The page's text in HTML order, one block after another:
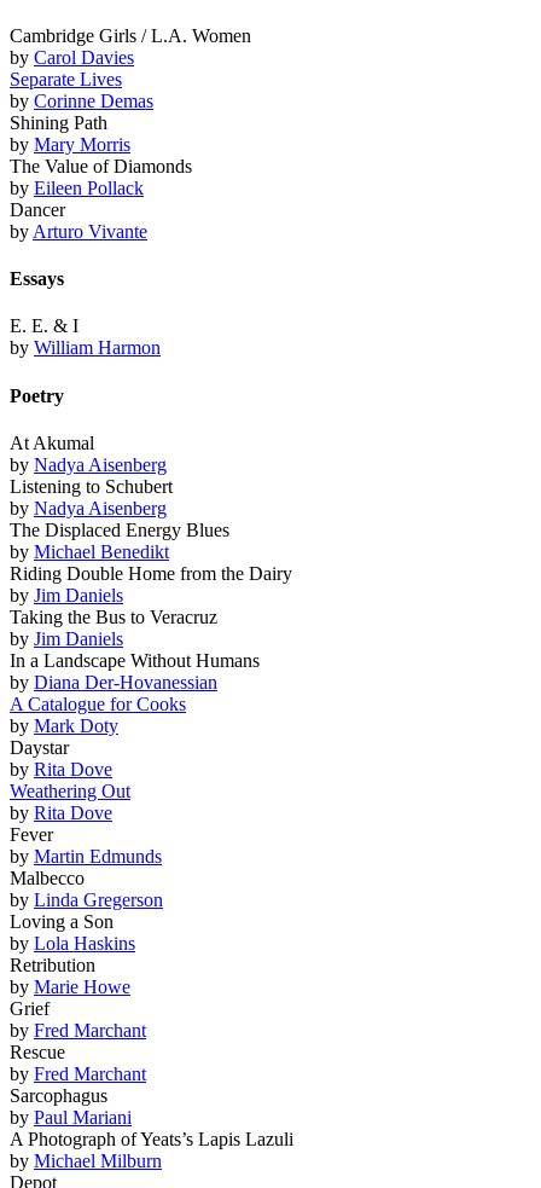
Cambridge Girls / L.A. Women
by Carol Davies
Separate Lives
by Corinne Demas
Shining Path
by Mary Morris
The Value of Diamonds
by Eileen Pollack
Dancer
by Arturo Vivante
Essays
E. E. & I
by William Harmon
Poetry
At Akumal
by Nadya Aisenberg
Listening to Schubert
by Nadya Aisenberg
The Displaced Energy Blues
by Michael Benedikt
Riding Double Home from the Dairy
by Jim Daniels
Taking the Bus to Veracruz
by Jim Daniels
In a Landscape Without Humans
by Diana Der-Hovanessian
A Catalogue for Cooks
by Mark Doty
Daystar
by Rita Dove
Weathering Out
by Rita Dove
Fever
by Martin Edmunds
Malbecco
by Linda Gregerson
Loving a Son
by Lola Haskins
Retribution
by Marie Howe
Grief
by Fred Marchant
Rescue
by Fred Marchant
Sarcophagus
by Paul Mariani
A Photograph of Yeats’s Lapis Lazuli
by Michael Milburn
Depot